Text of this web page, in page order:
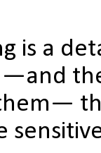
is a
—and